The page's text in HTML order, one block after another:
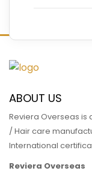
beauty
ABOUT US
Reviera Overseas is
/ Hair care
International
Reviera Overseas